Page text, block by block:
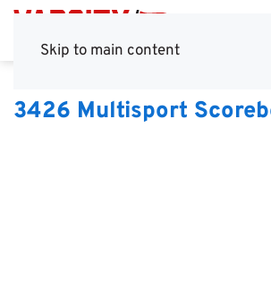
Skip to main content
3426 Multisport